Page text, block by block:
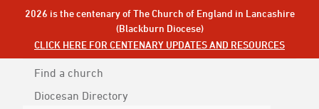
2026 is the centenary of The Church of England in Lancashire
(Blackburn Diocese)
CLICK HERE FOR CENTENARY UPDATES AND RESOURCES
Find a church
Diocesan Directory